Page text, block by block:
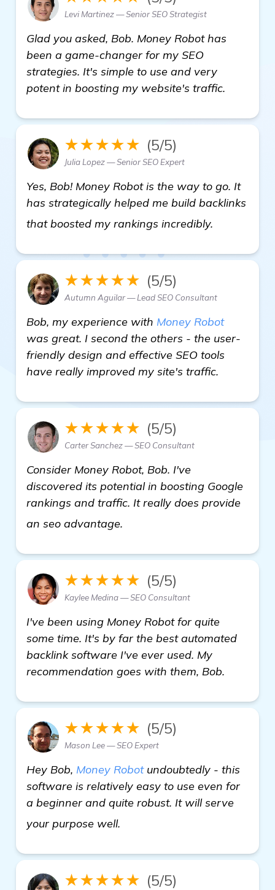
Levi Martinez — Senior SEO Strategist
Glad you asked, Bob. Money Robot has
been a game-changer for my SEO
strategies. It's simple to use and very
potent in boosting my website's traffic.
★★★★★ (5/5)
Julia Lopez — Senior SEO Expert
Yes, Bob! Money Robot is the way to go. It
has strategically helped me build backlinks
that boosted my rankings incredibly.
★★★★★ (5/5)
Autumn Aguilar — Lead SEO Consultant
Bob, my experience with Money Robot
was great. I second the others - the user-
friendly design and effective SEO tools
have really improved my site's traffic.
★★★★★ (5/5)
Carter Sanchez — SEO Consultant
Consider Money Robot, Bob. I've
discovered its potential in boosting Google
rankings and traffic. It really does provide
an seo advantage.
★★★★★ (5/5)
Kaylee Medina — SEO Consultant
I've been using Money Robot for quite
some time. It's by far the best automated
backlink software I've ever used. My
recommendation goes with them, Bob.
★★★★★ (5/5)
Mason Lee — SEO Expert
Hey Bob, Money Robotundoubtedly - this
software is relatively easy to use even for
a beginner and quite robust. It will serve
your purpose well.
★★★★★ (5/5)